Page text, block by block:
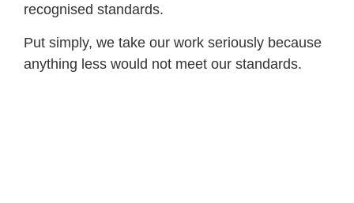
recognised standards.
Put simply, we take our work seriously because
anything less would not meet our standards.